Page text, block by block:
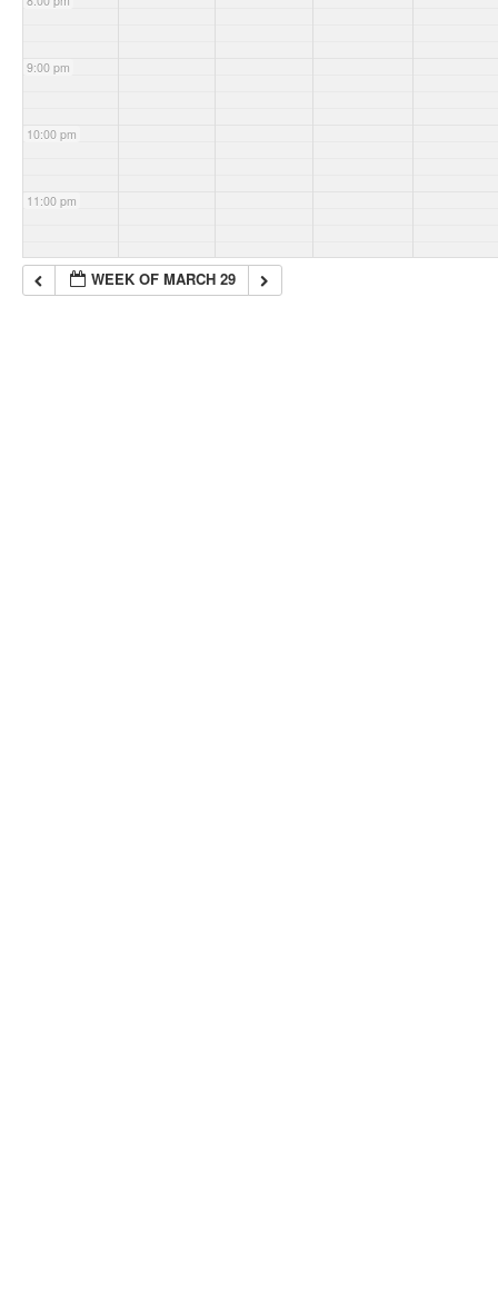
9:00 pm
10:00 pm
11:00 pm
WEEK OF MARCH 29